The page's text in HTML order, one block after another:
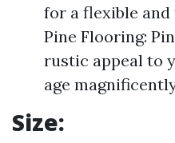
for a flexible
Pine Flooring:
rustic appeal to
age
Size: